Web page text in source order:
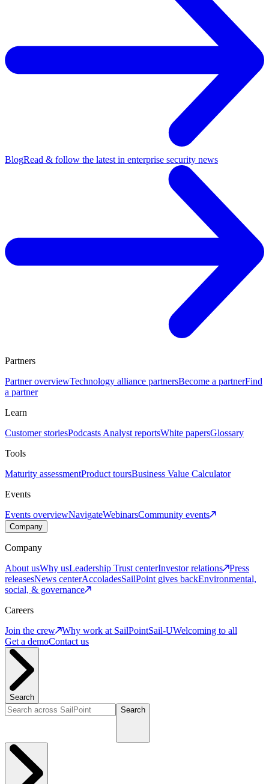
BlogRead & follow the latest in enterprise security news
Partners
Partner overviewTechnology alliance partnersBecome a partnerFind
a partner
Learn
Customer storiesPodcasts Analyst reportsWhite papersGlossary
Tools
Maturity assessmentProduct toursBusiness Value Calculator
Events
Events overviewNavigateWebinarsCommunity events
Company
Company
About usWhy usLeadership Trust centerInvestor relations
Press
releasesNews centerAccoladesSailPoint gives backEnvironmental,
social, & governance
Careers
Join the crew
Why work at SailPointSail-UWelcoming to all
Get a demoContact us
Search
Search